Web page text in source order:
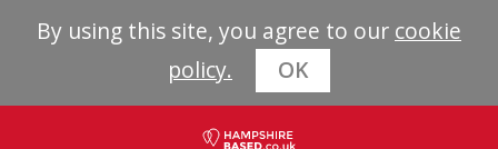
By using this site, you agree to our cookie
policy.
OK